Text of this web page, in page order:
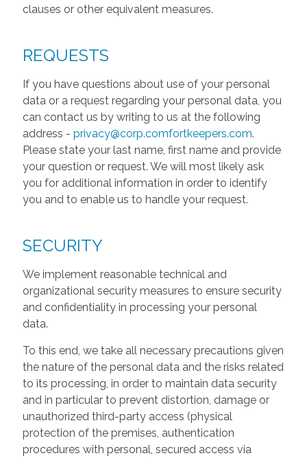
clauses or other equivalent measures.
REQUESTS
If you have questions about use of your personal
data or a request regarding your personal data, you
can contact us by writing to us at the following
address - privacy@corp.comfortkeepers.com.
Please state your last name, first name and provide
your question or request. We will most likely ask
you for additional information in order to identify
you and to enable us to handle your request.
SECURITY
We implement reasonable technical and
organizational security measures to ensure security
and confidentiality in processing your personal
data.
To this end, we take all necessary precautions given
the nature of the personal data and the risks related
to its processing, in order to maintain data security
and in particular to prevent distortion, damage or
unauthorized third-party access (physical
protection of the premises, authentication
procedures with personal, secured access via